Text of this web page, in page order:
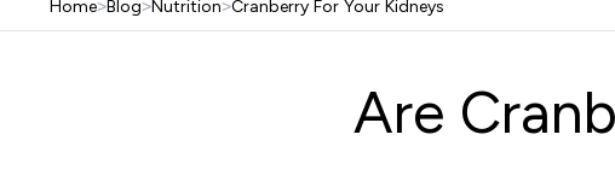
Home>Blog>Nutrition>Cranberry For Your Kidneys
Are